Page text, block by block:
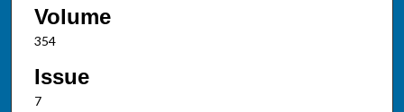
Volume
354
Issue
7